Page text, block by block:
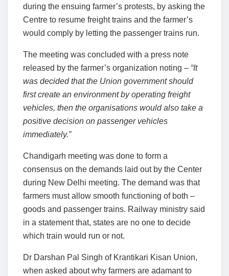
during the ensuing farmer’s protests, by asking the
Centre to resume freight trains and the farmer’s
would comply by letting the passenger trains run.
The meeting was concluded with a press note
released by the farmer’s organization noting – “It
was decided that the Union government should
first create an environment by operating freight
vehicles, then the organisations would also take a
positive decision on passenger vehicles
immediately.”
Chandigarh meeting was done to form a
consensus on the demands laid out by the Center
during New Delhi meeting. The demand was that
farmers must allow smooth functioning of both –
goods and passenger trains. Railway ministry said
in a statement that, states are no one to decide
which train would run or not.
Dr Darshan Pal Singh of Krantikari Kisan Union,
when asked about why farmers are adamant to